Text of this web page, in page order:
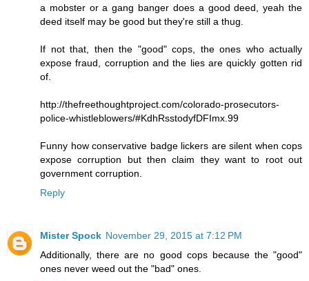
a mobster or a gang banger does a good deed, yeah the
deed itself may be good but they're still a thug.
If not that, then the "good" cops, the ones who actually
expose fraud, corruption and the lies are quickly gotten rid
of.
http://thefreethoughtproject.com/colorado-prosecutors-
police-whistleblowers/#KdhRsstodyfDFImx.99
Funny how conservative badge lickers are silent when cops
expose corruption but then claim they want to root out
government corruption.
Reply
Mister Spock November 29, 2015 at 7:12 PM
Additionally, there are no good cops because the "good"
ones never weed out the "bad" ones.